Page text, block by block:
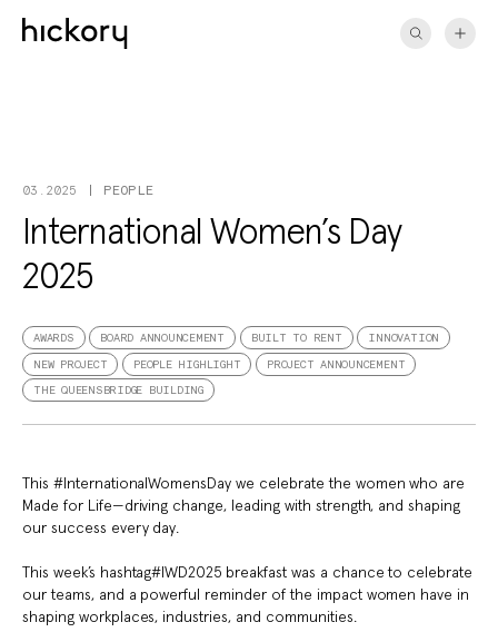
03.2025 PEOPLE
International Women’s Day
2025
AWARDS BOARD ANNOUNCEMENT BUILT TO RENT INNOVATION
NEW PROJECT PEOPLE HIGHLIGHT PROJECT ANNOUNCEMENT
THE QUEENSBRIDGE BUILDING
This #InternationalWomensDay we celebrate the women who are
Made for Life—driving change, leading with strength, and shaping
our success every day.
This week’s hashtag#IWD2025 breakfast was a chance to celebrate
our teams, and a powerful reminder of the impact women have in
shaping workplaces, industries, and communities.